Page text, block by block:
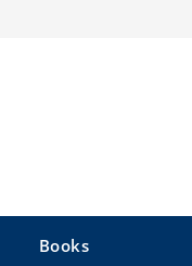
Books